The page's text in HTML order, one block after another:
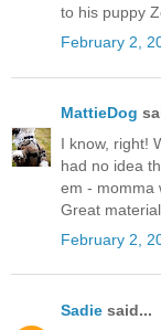
to his puppy
February 2,
MattieDog
I know, right!
had no idea
em - momma
Great
February 2,
Sadie said...